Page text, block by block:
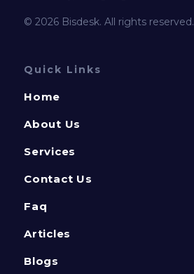
© 2026 Bisdesk. All rights reserved.
Quick Links
Home
About Us
Services
Contact Us
Faq
Articles
Blogs